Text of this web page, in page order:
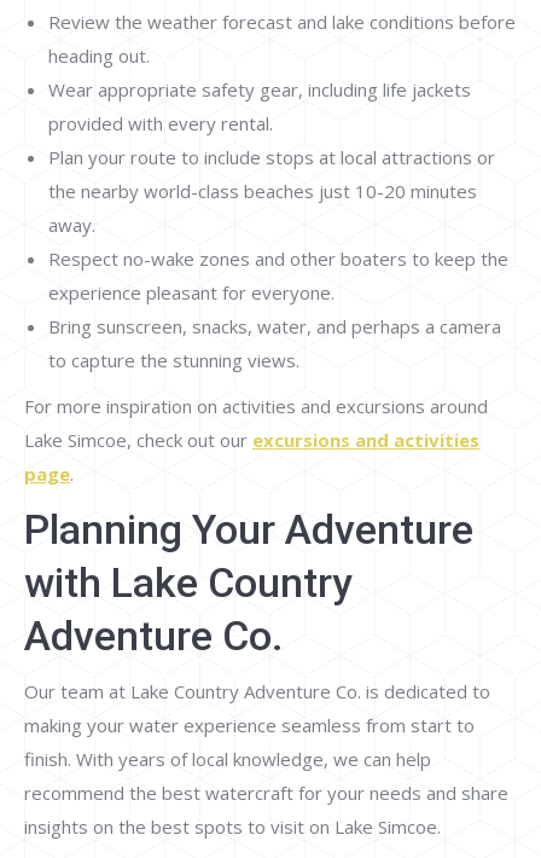
Review the weather forecast and lake conditions before
heading out.
Wear appropriate safety gear, including life jackets
provided with every rental.
Plan your route to include stops at local attractions or
the nearby world-class beaches just 10-20 minutes
away.
Respect no-wake zones and other boaters to keep the
experience pleasant for everyone.
Bring sunscreen, snacks, water, and perhaps a camera
to capture the stunning views.
For more inspiration on activities and excursions around
Lake Simcoe, check out our excursions and activities
page.
Planning Your Adventure
with Lake Country
Adventure Co.
Our team at Lake Country Adventure Co. is dedicated to
making your water experience seamless from start to
finish. With years of local knowledge, we can help
recommend the best watercraft for your needs and share
insights on the best spots to visit on Lake Simcoe.